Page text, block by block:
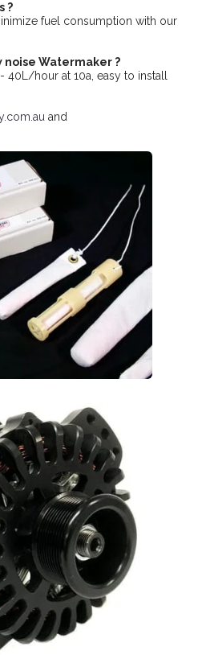
?
fuel consumption with our
noise Watermaker ?
40L/hour at 10a, easy to install
and